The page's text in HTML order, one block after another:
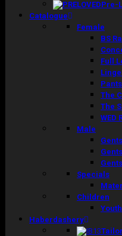
Pre-
Catalogue
Female
BS
Full
The
The
WED
Male
Specials
Children
Haberdashery